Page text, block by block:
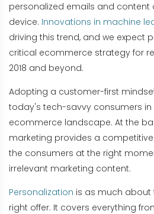
personalized emails and content
device. Innovations in machine
driving this trend, and we expect
critical ecommerce strategy for
2018 and beyond.
Adopting a customer-first
today's tech-savvy consumers
ecommerce landscape. At the
marketing provides a
the consumers at the right
irrelevant marketing content.
Personalization is as much about
right offer. It covers everything